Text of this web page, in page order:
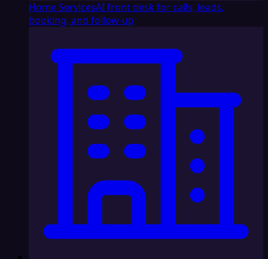
Home ServicesAI front desk for calls, leads,
booking, and follow-up